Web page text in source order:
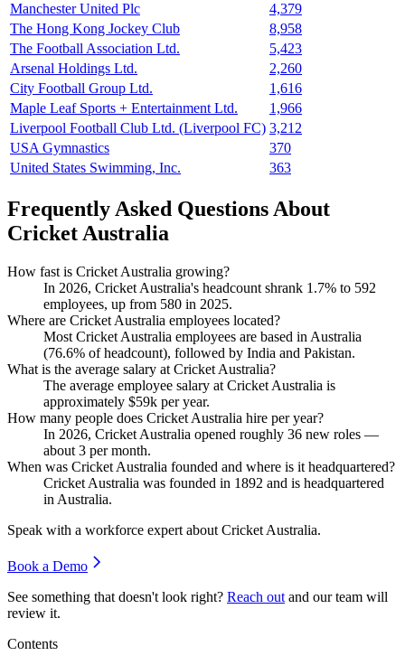
Manchester United Plc
4,379
The Hong Kong Jockey Club
8,958
The Football Association Ltd.
5,423
Arsenal Holdings Ltd.
2,260
City Football Group Ltd.
1,616
Maple Leaf Sports + Entertainment Ltd.
1,966
Liverpool Football Club Ltd. (Liverpool FC) 3,212
USA Gymnastics
370
United States Swimming, Inc.
363
Frequently Asked Questions About
Cricket Australia
How fast is Cricket Australia growing?
In 2026, Cricket Australia's headcount shrank 1.7% to 592
employees, up from 580 in 2025.
Where are Cricket Australia employees located?
Most Cricket Australia employees are based in Australia
(76.6% of headcount), followed by India and Pakistan.
What is the average salary at Cricket Australia?
The average employee salary at Cricket Australia is
approximately $59k per year.
How many people does Cricket Australia hire per year?
In 2026, Cricket Australia opened roughly 36 new roles —
about 3 per month.
When was Cricket Australia founded and where is it headquartered?
Cricket Australia was founded in 1892 and is headquartered
in Australia.
Speak with a workforce expert about Cricket Australia.
Book a Demo
See something that doesn't look right? Reach out and our team will
review it.
Contents